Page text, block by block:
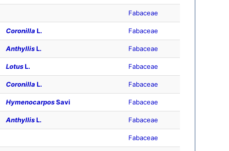
Fabaceae
Coronilla L. Fabaceae
AnthyllisL. Fabaceae
LotusL. Fabaceae
Coronilla L. Fabaceae
HymenocarposSavi Fabaceae
AnthyllisL. Fabaceae
Fabaceae